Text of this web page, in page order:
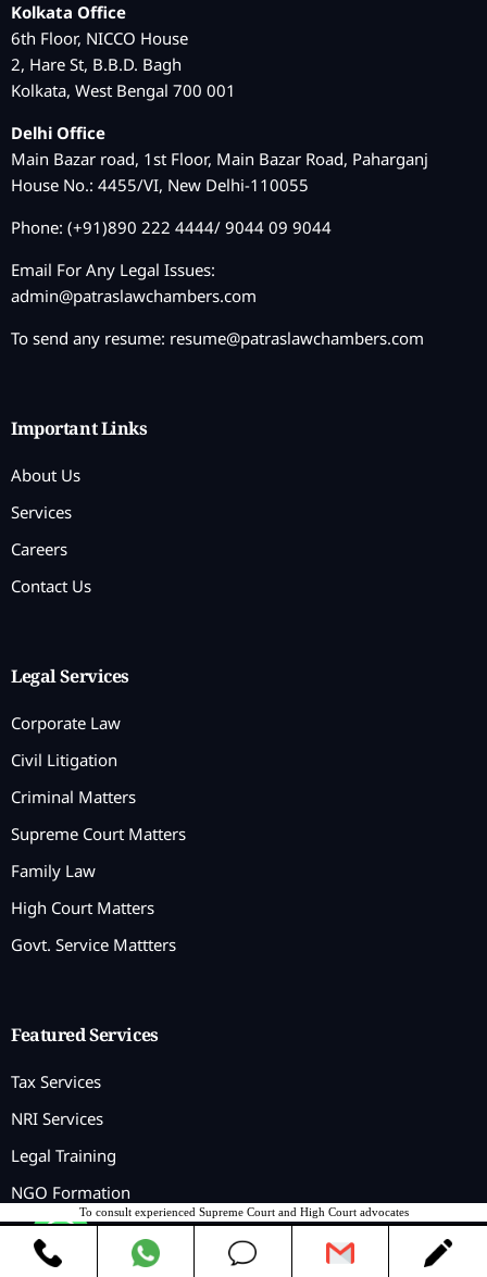
Kolkata Office
6th Floor, NICCO House
2, Hare St, B.B.D. Bagh
Kolkata, West Bengal 700 001
Delhi Office
Main Bazar road, 1st Floor, Main Bazar Road, Paharganj
House No.: 4455/VI, New Delhi-110055
Phone: (+91)890 222 4444/ 9044 09 9044
Email For Any Legal Issues:
admin@patraslawchambers.com
To send any resume: resume@patraslawchambers.com
Important Links
About Us
Services
Careers
Contact Us
Legal Services
Corporate Law
Civil Litigation
Criminal Matters
Supreme Court Matters
Family Law
High Court Matters
Govt. Service Mattters
Featured Services
Tax Services
NRI Services
Legal Training
NGO Formation
To consult experienced Supreme Court and High Court advocates
Contact us